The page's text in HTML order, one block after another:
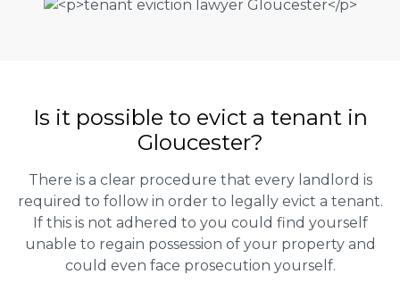
Is it possible to evict a tenant in
Gloucester?
There is a clear procedure that every landlord is
required to follow in order to legally evict a tenant.
If this is not adhered to you could find yourself
unable to regain possession of your property and
could even face prosecution yourself.